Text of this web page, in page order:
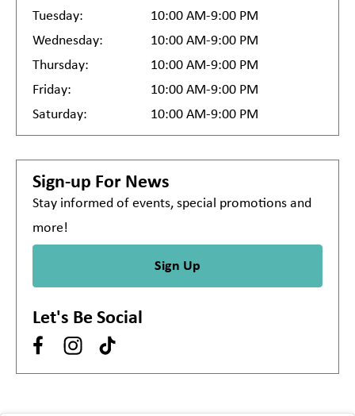
Tuesday:
10:00 AM-9:00 PM
Wednesday:
10:00 AM-9:00 PM
Thursday:
10:00 AM-9:00 PM
Friday:
10:00 AM-9:00 PM
Saturday:
10:00 AM-9:00 PM
Sign-up For News
Stay informed of events, special promotions and
more!
Sign Up
Let's Be Social